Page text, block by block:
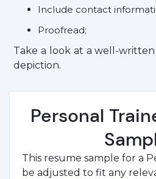
Include contact
Proofread;
Take a look at a well-
depiction.
Personal
This resume sample for a
be adjusted to fit any